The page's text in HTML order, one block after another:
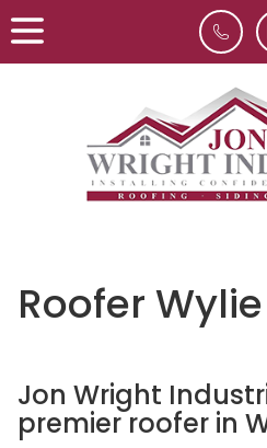
Roofer Wylie
Jon Wright
premier roofer in